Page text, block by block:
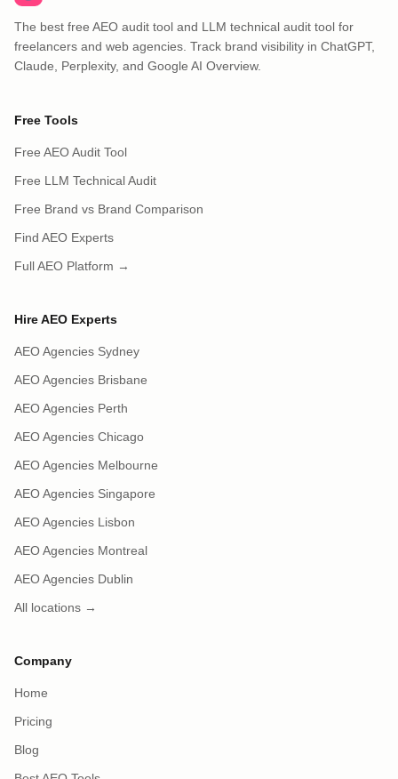
The best free AEO audit tool and LLM technical audit tool for
freelancers and web agencies. Track brand visibility in ChatGPT,
Claude, Perplexity, and Google AI Overview.
Free Tools
Free AEO Audit Tool
Free LLM Technical Audit
Free Brand vs Brand Comparison
Find AEO Experts
Full AEO Platform →
Hire AEO Experts
AEO Agencies Sydney
AEO Agencies Brisbane
AEO Agencies Perth
AEO Agencies Chicago
AEO Agencies Melbourne
AEO Agencies Singapore
AEO Agencies Lisbon
AEO Agencies Montreal
AEO Agencies Dublin
All locations →
Company
Home
Pricing
Blog